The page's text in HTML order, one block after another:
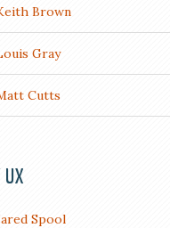
Brown
Gray
Cutts
Spool